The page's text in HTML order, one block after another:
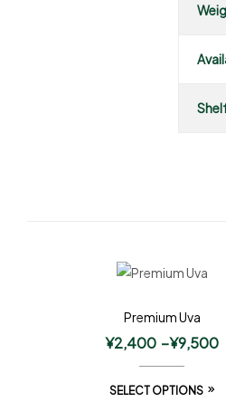
Premium Uva
¥2,400 –¥9,500
SELECT OPTIONS